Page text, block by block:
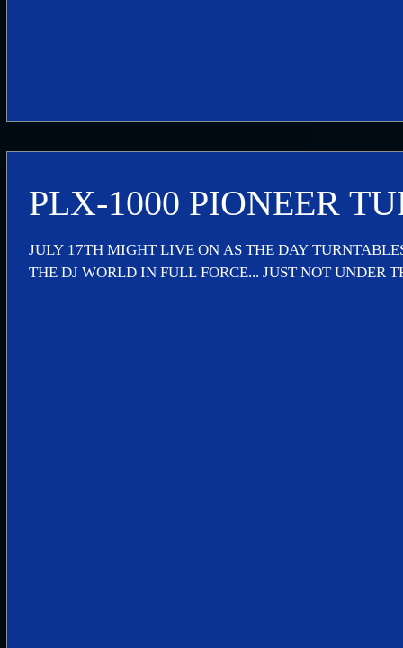
PLX-1000 PIONEER
JULY 17TH MIGHT LIVE ON AS THE DAY
THE DJ WORLD IN FULL FORCE... JUST NOT UNDER